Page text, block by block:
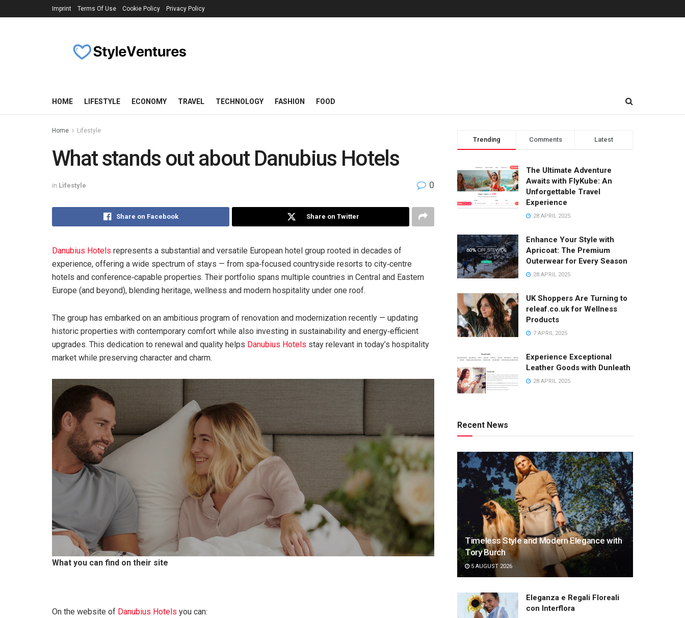
Imprint Terms Of Use Cookie Policy Privacy Policy
HOME LIFESTYLE ECONOMY TRAVEL TECHNOLOGY FASHION FOOD
Home Lifestyle
What stands out about Danubius Hotels
in Lifestyle 0
Share on Facebook Share on Twitter
Danubius Hotels represents a substantial and versatile European hotel group rooted in decades of
experience, offering a wide spectrum of stays — from spa‑focused countryside resorts to city‑centre
hotels and conference‑capable properties. Their portfolio spans multiple countries in Central and Eastern
Europe (and beyond), blending heritage, wellness and modern hospitality under one roof.
The group has embarked on an ambitious program of renovation and modernization recently — updating
historic properties with contemporary comfort while also investing in sustainability and energy‑efficient
upgrades. This dedication to renewal and quality helps Danubius Hotels stay relevant in today’s hospitality
market while preserving character and charm.
What you can find on their site
On the website of Danubius Hotels you can:
Trending Comments Latest
The Ultimate Adventure
Awaits with FlyKube: An
Unforgettable Travel
Experience
28 APRIL 2025
Enhance Your Style with
Apricoat: The Premium
Outerwear for Every Season
28 APRIL 2025
UK Shoppers Are Turning to
releaf.co.uk for Wellness
Products
7 APRIL 2025
Experience Exceptional
Leather Goods with Dunleath
28 APRIL 2025
Recent News
Timeless Style and Modern Elegance with
Tory Burch
5 AUGUST 2026
Eleganza e Regali Floreali
con Interflora